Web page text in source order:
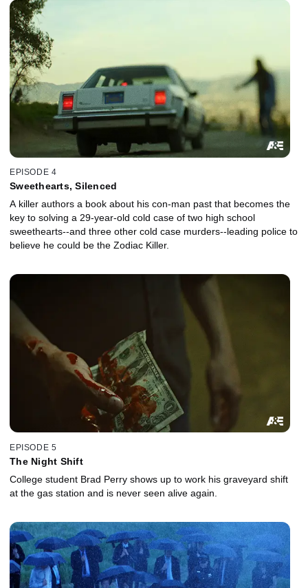
EPISODE 4
Sweethearts, Silenced
A killer authors a book about his con-man past that becomes the
key to solving a 29-year-old cold case of two high school
sweethearts--and three other cold case murders--leading police to
believe he could be the Zodiac Killer.
EPISODE 5
The Night Shift
College student Brad Perry shows up to work his graveyard shift
at the gas station and is never seen alive again.